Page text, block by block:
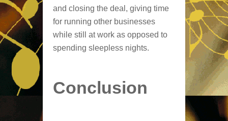
and closing the deal, giving time
for running other businesses
while still at work as opposed to
spending sleepless nights.
Conclusion